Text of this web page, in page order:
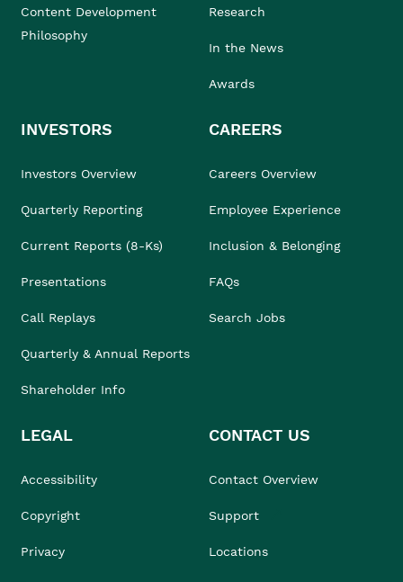
Content Development
Philosophy
Research
In the News
Awards
INVESTORS
Investors Overview
Quarterly Reporting
Current Reports (8-Ks)
Presentations
Call Replays
Quarterly & Annual Reports
Shareholder Info
CAREERS
Careers Overview
Employee Experience
Inclusion & Belonging
FAQs
Search Jobs
LEGAL
Accessibility
Copyright
Privacy
CONTACT US
Contact Overview
Support
Locations